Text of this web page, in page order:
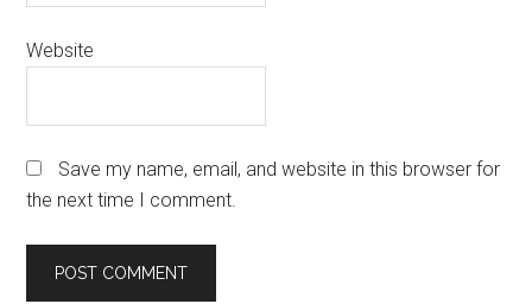
Website
Save my name, email, and website in this browser for
the next time I comment.